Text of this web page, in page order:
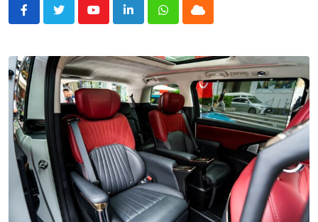
YoutubeLinkedInWhatsappCloud